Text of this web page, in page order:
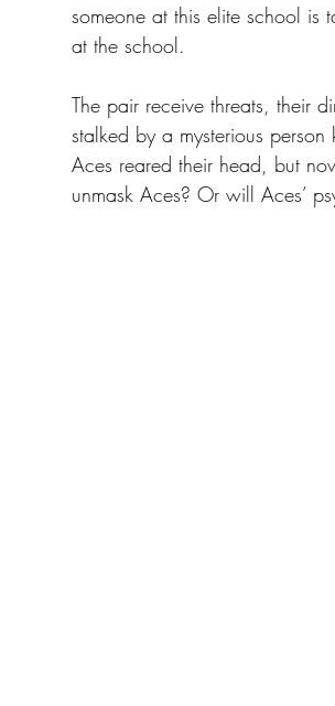
someone at this elite school is
at the school.
The pair receive threats, their
stalked by a mysterious
Aces reared their head, but
unmask Aces? Or will Aces’